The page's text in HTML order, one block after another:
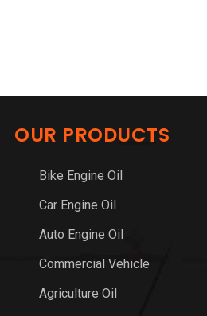
OUR PRODUCTS
Bike Engine Oil
Car Engine Oil
Auto Engine Oil
Commercial Vehicle
Agriculture Oil